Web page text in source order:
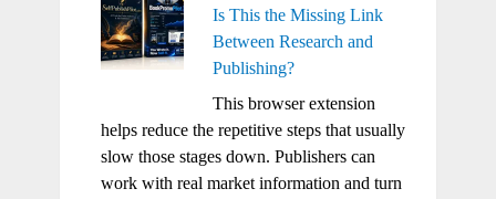
Is This the Missing Link
Between Research and
Publishing?
This browser extension
helps reduce the repetitive steps that usually
slow those stages down. Publishers can
work with real market information and turn